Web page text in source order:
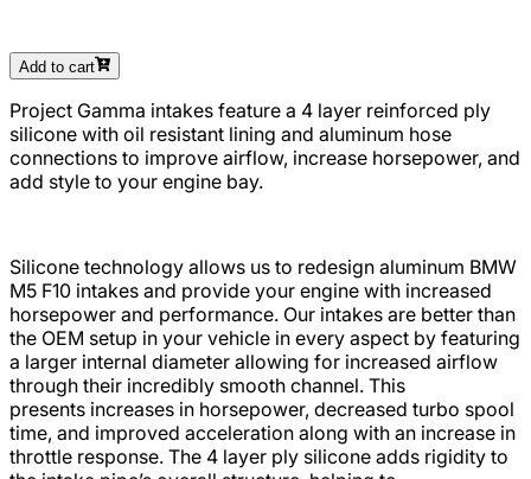
Add to cart
Project Gamma intakes feature a 4 layer reinforced ply
silicone with oil resistant lining and aluminum hose
connections to improve airflow, increase horsepower, and
add style to your engine bay.
Silicone technology allows us to redesign aluminum BMW
M5 F10 intakes and provide your engine with increased
horsepower and performance. Our intakes are better than
the OEM setup in your vehicle in every aspect by featuring
a larger internal diameter allowing for increased airflow
through their incredibly smooth channel. This
presents increases in horsepower, decreased turbo spool
time, and improved acceleration along with an increase in
throttle response. The 4 layer ply silicone adds rigidity to